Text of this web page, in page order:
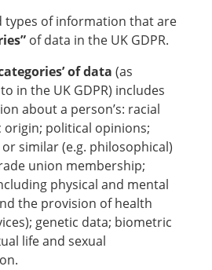
types of information that are
of data in the UK GDPR.
of data (as
in the UK GDPR) includes
about a person’s: racial
origin; political opinions;
similar (e.g. philosophical)
union membership;
physical and mental
the provision of health
genetic data; biometric
life and sexual